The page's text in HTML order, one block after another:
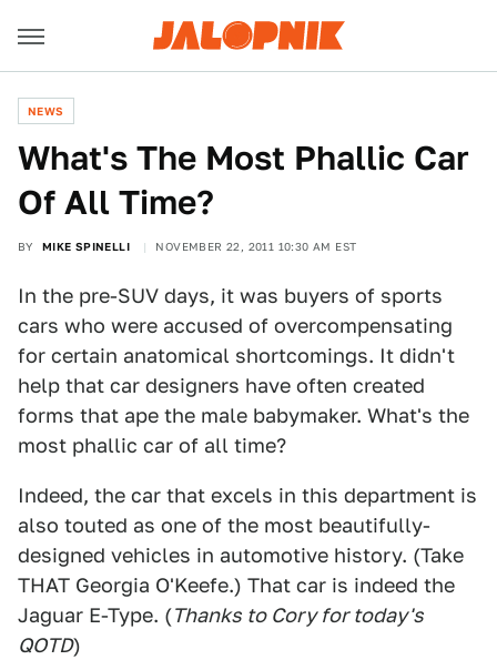
NEWS
What's The Most Phallic Car
Of All Time?
BY MIKE SPINELLI NOVEMBER 22, 2011 10:30 AM EST
In the pre-SUV days, it was buyers of sports
cars who were accused of overcompensating
for certain anatomical shortcomings. It didn't
help that car designers have often created
forms that ape the male babymaker. What's the
most phallic car of all time?
Indeed, the car that excels in this department is
also touted as one of the most beautifully-
designed vehicles in automotive history. (Take
THAT Georgia O'Keefe.) That car is indeed the
Jaguar E-Type. (Thanks to Cory for today's
QOTD)